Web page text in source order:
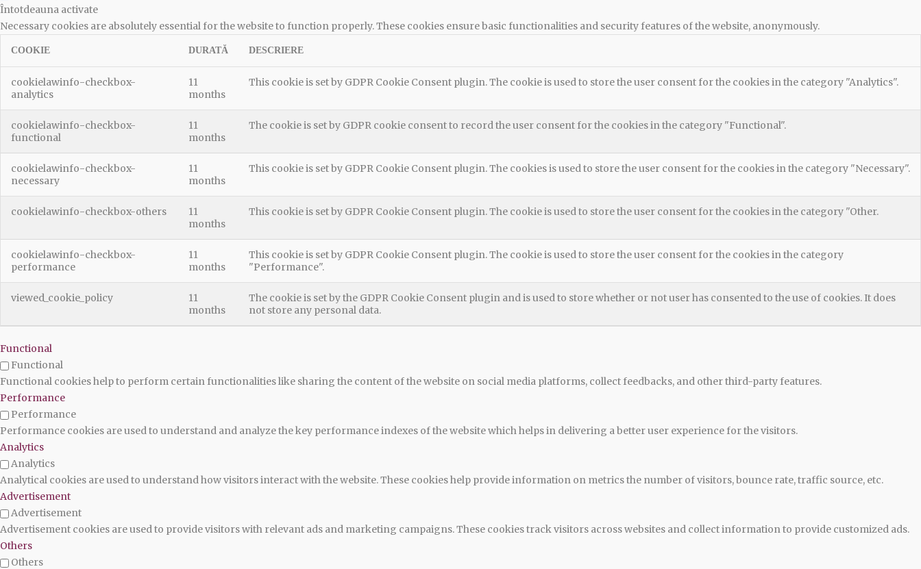
Întotdeauna activate
Necessary cookies are absolutely essential for the website to function properly. These cookies ensure basic functionalities and security features of the website, anonymously.
COOKIE DURATĂ DESCRIERE
cookielawinfo-checkbox-
analytics
11
months
This cookie is set by GDPR Cookie Consent plugin. The cookie is used to store the user consent for the cookies in the category "Analytics".
cookielawinfo-checkbox-
functional
11
months
The cookie is set by GDPR cookie consent to record the user consent for the cookies in the category "Functional".
cookielawinfo-checkbox-
necessary
11
months
This cookie is set by GDPR Cookie Consent plugin. The cookies is used to store the user consent for the cookies in the category "Necessary".
cookielawinfo-checkbox-others
11
months
This cookie is set by GDPR Cookie Consent plugin. The cookie is used to store the user consent for the cookies in the category "Other.
cookielawinfo-checkbox-
performance
11
months
This cookie is set by GDPR Cookie Consent plugin. The cookie is used to store the user consent for the cookies in the category
"Performance".
viewed_cookie_policy
11
months
The cookie is set by the GDPR Cookie Consent plugin and is used to store whether or not user has consented to the use of cookies. It does
not store any personal data.
Functional
Functional
Functional cookies help to perform certain functionalities like sharing the content of the website on social media platforms, collect feedbacks, and other third-party features.
Performance
Performance
Performance cookies are used to understand and analyze the key performance indexes of the website which helps in delivering a better user experience for the visitors.
Analytics
Analytics
Analytical cookies are used to understand how visitors interact with the website. These cookies help provide information on metrics the number of visitors, bounce rate, traffic source, etc.
Advertisement
Advertisement
Advertisement cookies are used to provide visitors with relevant ads and marketing campaigns. These cookies track visitors across websites and collect information to provide customized ads.
Others
Others